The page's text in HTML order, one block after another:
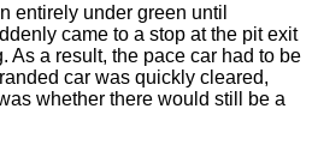
entirely under green until
came to a stop at the pit exit
As a result, the pace car had to be
car was quickly cleared,
whether there would still be a